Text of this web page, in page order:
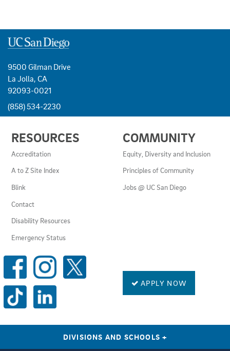
9500 Gilman Drive
La Jolla, CA
92093-0021
(858) 534-2230
LINKS
AND
RESOURCES
RESOURCES
Accreditation
A to Z Site Index
Blink
Contact
Disability Resources
Emergency Status
COMMUNITY
Equity, Diversity and Inclusion
Principles of Community
Jobs @ UC San Diego
SOCIAL
MEDIA
LINKS APPLY NOW
DIVISIONS AND SCHOOLS+